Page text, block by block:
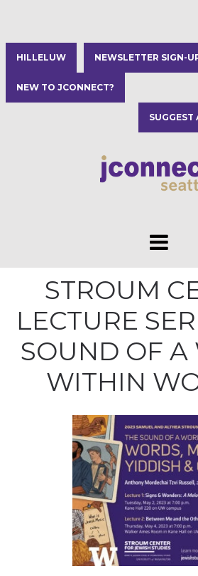
HILLELUW NEWSLETTER SIGN-
NEW TO JCONNECT?
SUGGEST
STROUM
LECTURE
SOUND OF A
WITHIN